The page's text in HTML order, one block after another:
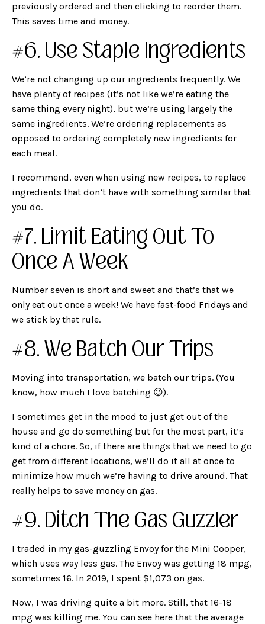
previously ordered and then clicking to reorder them.
This saves time and money.
#6. Use Staple Ingredients
We’re not changing up our ingredients frequently. We
have plenty of recipes (it’s not like we’re eating the
same thing every night), but we’re using largely the
same ingredients. We’re ordering replacements as
opposed to ordering completely new ingredients for
each meal.
I recommend, even when using new recipes, to replace
ingredients that don’t have with something similar that
you do.
#7. Limit Eating Out To
Once A Week
Number seven is short and sweet and that’s that we
only eat out once a week! We have fast-food Fridays and
we stick by that rule.
#8. We Batch Our Trips
Moving into transportation, we batch our trips. (You
know, how much I love batching 😉).
I sometimes get in the mood to just get out of the
house and go do something but for the most part, it’s
kind of a chore. So, if there are things that we need to go
get from different locations, we’ll do it all at once to
minimize how much we’re having to drive around. That
really helps to save money on gas.
#9. Ditch The Gas Guzzler
I traded in my gas-guzzling Envoy for the Mini Cooper,
which uses way less gas. The Envoy was getting 18 mpg,
sometimes 16. In 2019, I spent $1,073 on gas.
Now, I was driving quite a bit more. Still, that 16-18
mpg was killing me. You can see here that the average